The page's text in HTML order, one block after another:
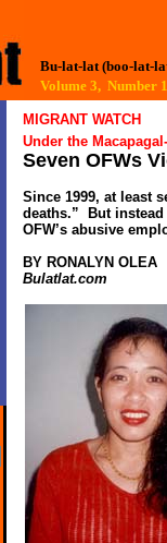
Bu-lat-lat (boo-lat-
Volume 3,
MIGRANT WATCH
Under the
Seven OFWs
Since 1999, at least
deaths.” But
OFW’s abusive
BY RONALYN OLEA
Bulatlat.com